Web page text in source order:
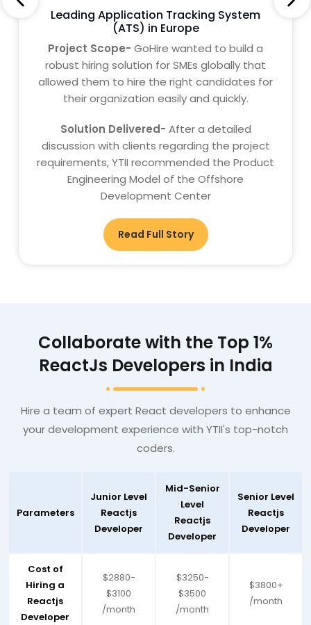
Leading Application Tracking System
(ATS) in Europe
Project Scope- GoHire wanted to build a
robust hiring solution for SMEs globally that
allowed them to hire the right candidates for
their organization easily and quickly.
Solution Delivered- After a detailed
discussion with clients regarding the project
requirements, YTII recommended the Product
Engineering Model of the Offshore
Development Center
Read Full Story
Collaborate with the Top 1%
ReactJs Developers in India
Hire a team of expert React developers to enhance
your development experience with YTII's top-notch
coders.
Parameters
Junior Level
Reactjs
Developer
Mid-Senior
Level
Reactjs
Developer
Senior Level
Reactjs
Developer
Cost of
Hiring a
Reactjs
Developer
$2880-
$3100
/month
$3250-
$3500
/month
$3800+
/month